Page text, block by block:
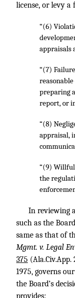
license, or levy a
“(6)
appraisals
“(7)
preparing
report, or
“(8)
appraisal,
“(9)
the
In reviewing
such as the
same as that of
Mgmt. v. Legal
375 (Ala.Civ.App.
1975, governs
the Board’s
provides: